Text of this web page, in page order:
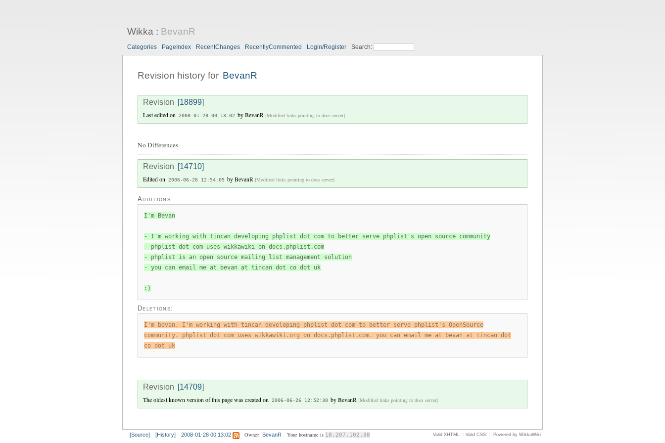
Wikka : BevanR
Categories PageIndex RecentChanges RecentlyCommented Login/Register Search:
Revision history for BevanR
Revision [18899]
Last edited on 2008-01-28 00:13:02 byBevanR [Modified links pointing to docs server]
No Differences
Revision [14710]
Edited on 2006-06-26 12:54:05 byBevanR [Modified links pointing to docs server]
Additions:
I'm Bevan
- I'm working with tincan developing phplist dot com to better serve phplist's open source community
- phplist dot com uses wikkawiki on docs.phplist.com
- phplist is an open source mailing list management solution
- you can email me at bevan at tincan dot co dot uk
:)
Deletions:
I'm bevan, I'm working with tincan developing phplist dot com to better serve phplist's OpenSource
community. phplist dot com uses wikkawiki.org on docs.phplist.com. you can email me at bevan at tincan dot
co dot uk
Revision [14709]
The oldest known version of this page was created on 2006-06-26 12:52:30 byBevanR [Modified links pointing to docs server]
[Source] [History] 2008-01-28 00:13:02 Owner: BevanR Your hostname is 18.207.102.38 Valid XHTML:: Valid CSS: :: Powered by WikkaWiki